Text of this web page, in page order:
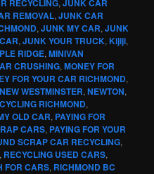
RECYCLING JUNK CAR
REMOVAL,JUNK CAR
,JUNK MY CAR,JUNK
,JUNK YOUR TRUCK,Kijiji,
RIDGE,MINIVAN
CRUSHING,MONEY FOR
FOR YOUR CAR RICHMOND,
NEW WESTMINSTER,NEWTON,
RICHMOND,
OLD CAR, PAYING FOR
CARS, PAYING FOR YOUR
SCRAP CAR RECYCLING,
, RECYCLING USED CARS,
FOR CARS, RICHMOND BC